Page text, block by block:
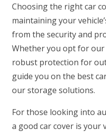
Choosing the right car
maintaining your
from the security and
Whether you opt for
robust protection for
guide you on the best
our storage solutions.
For those looking into
a good car cover is your